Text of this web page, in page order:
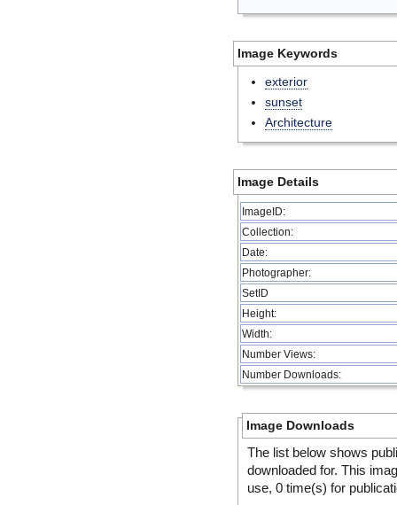
Image Keywords
exterior
sunset
Architecture
Image Details
ImageID:
Collection:
Date:
Photographer:
SetID
Height:
Width:
Number Views:
Number Downloads:
Image Downloads
The list below shows
downloaded for. This
use, 0 time(s) for